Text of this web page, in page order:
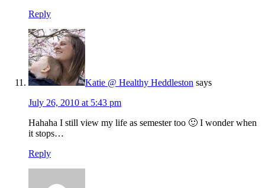
Reply
Katie @ Healthy Heddleston says
July 26, 2010 at 5:43 pm
Hahaha I still view my life as semester too 🙂 I wonder when
it stops…
Reply